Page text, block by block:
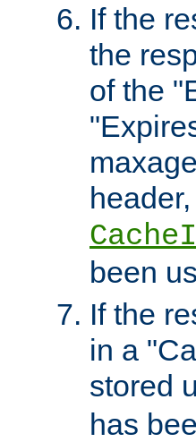
If the
the
of the
been
If the
in a
stored
has